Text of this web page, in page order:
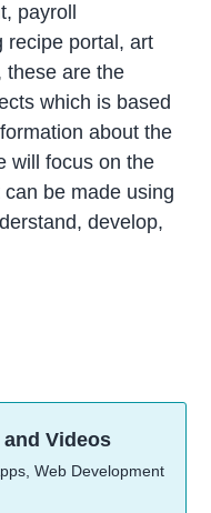
payroll
recipe portal, art
these are the
which is based
about the
will focus on the
be made using
develop,
Videos
Web Development